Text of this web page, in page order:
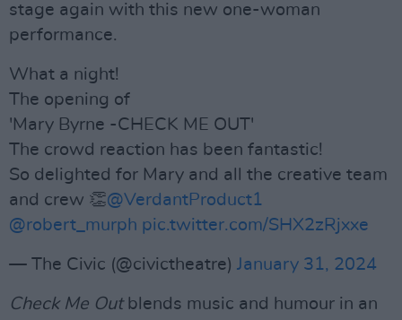
stage again with this new one-woman
performance.
What a night!
The opening of
'Mary Byrne -CHECK ME OUT'
The crowd reaction has been fantastic!
So delighted for Mary and all the creative team
and crew 👏@VerdantProduct1
@robert_murph pic.twitter.com/SHX2zRjxxe
— The Civic (@civictheatre) January 31, 2024
Check Me Outblends music and humour in an